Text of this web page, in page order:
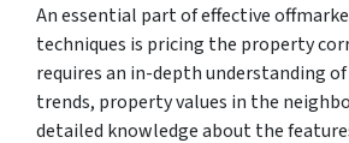
An essential part of effective
techniques is pricing the property
requires an in-depth understanding
trends, property values in the
detailed knowledge about the